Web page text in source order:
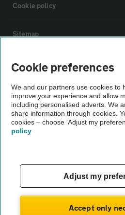
Cookie policy
Sitemap
Vehicle Inspections
The AA recommends an AA Cars
Not all cars are mechanically checked
Vehicle Inspection
© AA Cars 2026 |Company No.
Cookie preferences
We and our partners use cookies to
improve your experience and allow
including personalised adverts. We
share information through cookies.
cookies – choose 'Adjust my
policy
Adjust my
Accept only